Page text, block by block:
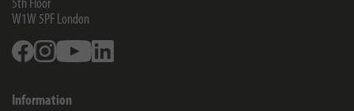
5th Floor
W1W 5PF London
FacebookInstagramYoutube
Information